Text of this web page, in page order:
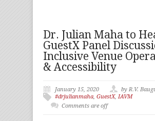
Dr. Julian Maha to
GuestX Panel
Inclusive Venue
& Accessibility
January 15, 2020
by R.V.
#drjulianmaha, GuestX, IAVM
Comments are off